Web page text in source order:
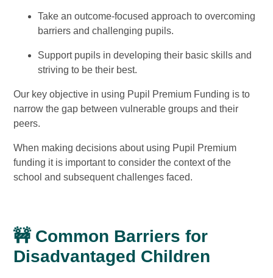
Take an outcome-focused approach to overcoming
barriers and challenging pupils.
Support pupils in developing their basic skills and
striving to be their best.
Our key objective in using Pupil Premium Funding is to
narrow the gap between vulnerable groups and their
peers.
When making decisions about using Pupil Premium
funding it is important to consider the context of the
school and subsequent challenges faced.
🚧 Common Barriers for
Disadvantaged Children